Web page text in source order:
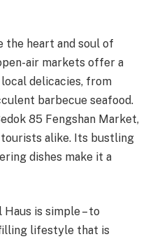
the heart and soul of
air markets offer a
delicacies, from
barbecue seafood.
85 Fengshan Market,
alike. Its bustling
dishes make it a
is simple – to
lifestyle that is